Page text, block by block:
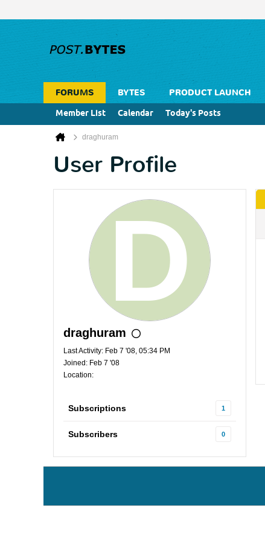
FORUMS BYTES PRODUCT LAUNCH
Member List
Calendar Today's Posts
draghuram
User Profile
draghuram
Last Activity: Feb 7 '08, 05:34 PM
Joined: Feb 7 '08
Location:
Subscriptions 1
Subscribers 0